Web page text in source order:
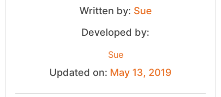
Written by: Sue
Developed by:
Sue
Updated on: May 13, 2019